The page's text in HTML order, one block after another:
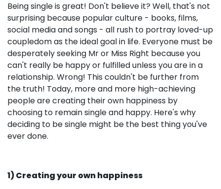
Being single is great! Don't believe it? Well, that's not
surprising because popular culture - books, films,
social media and songs - all rush to portray loved-up
coupledom as the ideal goal in life. Everyone must be
desperately seeking Mr or Miss Right because you
can't really be happy or fulfilled unless you are in a
relationship. Wrong! This couldn't be further from
the truth! Today, more and more high-achieving
people are creating their own happiness by
choosing to remain single and happy. Here's why
deciding to be single might be the best thing you've
ever done.
1) Creating your own happiness